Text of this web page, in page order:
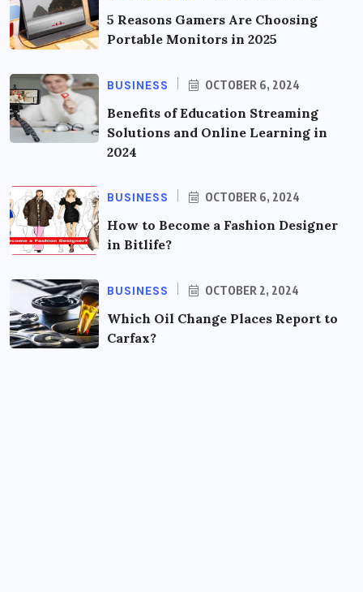
5 Reasons Gamers Are Choosing
Portable Monitors in 2025
BUSINESS OCTOBER 6, 2024
Benefits of Education Streaming
Solutions and Online Learning in
2024
BUSINESS OCTOBER 6, 2024
How to Become a Fashion Designer
in Bitlife?
BUSINESS OCTOBER 2, 2024
Which Oil Change Places Report to
Carfax?